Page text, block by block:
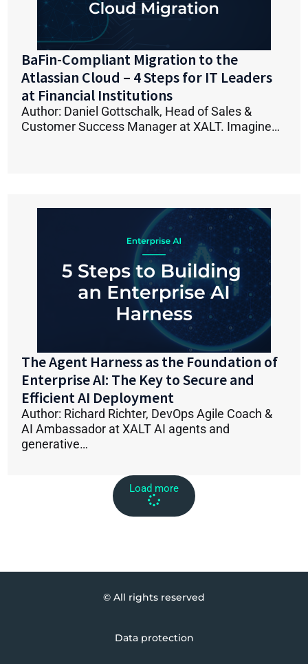
BaFin-Compliant Migration to the
Atlassian Cloud – 4 Steps for IT Leaders
at Financial Institutions
Author: Daniel Gottschalk, Head of Sales &
Customer Success Manager at XALT. Imagine…
The Agent Harness as the Foundation of
Enterprise AI: The Key to Secure and
Efficient AI Deployment
Author: Richard Richter, DevOps Agile Coach &
AI Ambassador at XALT AI agents and
generative…
Load more
© All rights reserved
Data protection